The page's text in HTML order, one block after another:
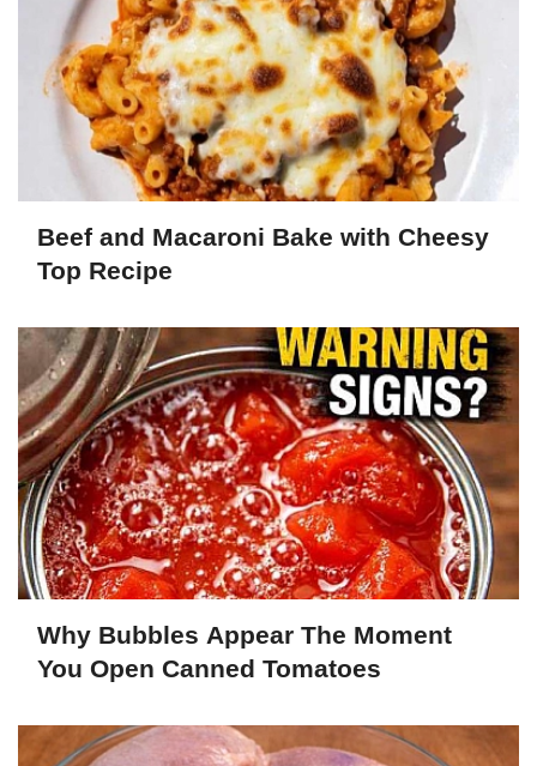
Beef and Macaroni Bake with Cheesy
Top Recipe
Why Bubbles Appear The Moment
You Open Canned Tomatoes